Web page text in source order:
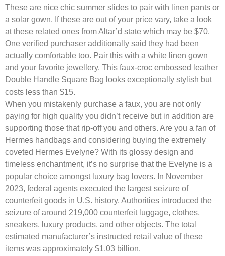
These are nice chic summer slides to pair with linen pants or
a solar gown. If these are out of your price vary, take a look
at these related ones from Altar’d state which may be $70.
One verified purchaser additionally said they had been
actually comfortable too. Pair this with a white linen gown
and your favorite jewellery. This faux-croc embossed leather
Double Handle Square Bag looks exceptionally stylish but
costs less than $15.
When you mistakenly purchase a faux, you are not only
paying for high quality you didn’t receive but in addition are
supporting those that rip-off you and others. Are you a fan of
Hermes handbags and considering buying the extremely
coveted Hermes Evelyne? With its glossy design and
timeless enchantment, it’s no surprise that the Evelyne is a
popular choice amongst luxury bag lovers. In November
2023, federal agents executed the largest seizure of
counterfeit goods in U.S. history. Authorities introduced the
seizure of around 219,000 counterfeit luggage, clothes,
sneakers, luxury products, and other objects. The total
estimated manufacturer’s instructed retail value of these
items was approximately $1.03 billion.